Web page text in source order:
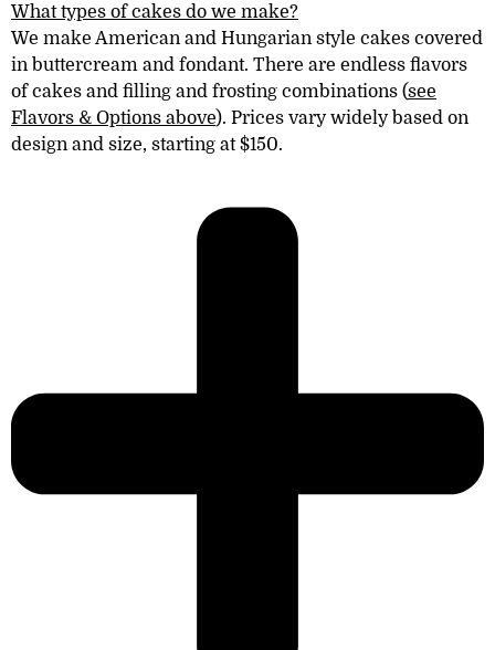
What types of cakes do we make?
We make American and Hungarian style cakes covered
in buttercream and fondant. There are endless flavors
of cakes and filling and frosting combinations (see
Flavors & Options above). Prices vary widely based on
design and size, starting at $150.